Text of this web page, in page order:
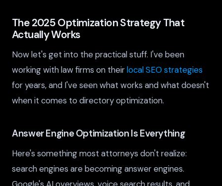
The 2025 Optimization Strategy That
Actually Works
Now let's get into the practical stuff. I've been
working with law firms on theirlocal SEO strategies
for years, and I've seen what works and what doesn't
when it comes to directory optimization.
Answer Engine Optimization Is Everything
Here's something most attorneys don't realize:
search engines are becoming answer engines.